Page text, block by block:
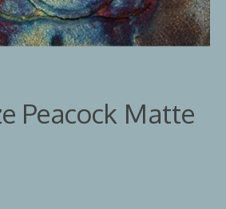
Peacock Matte